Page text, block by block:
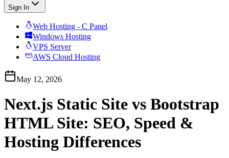
Sign In
Web Hosting - C Panel
Windows Hosting
VPS Server
AWS Cloud Hosting
May 12, 2026
Next.js Static Site vs Bootstrap
HTML Site: SEO, Speed &
Hosting Differences